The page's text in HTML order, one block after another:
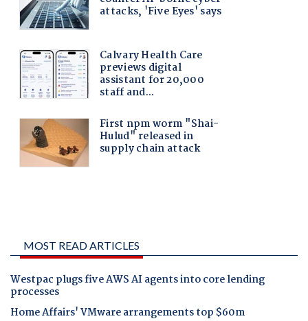
MOST READ ARTICLES
Westpac plugs five AWS AI agents into core lending
processes
Home Affairs' VMware arrangements top $60m